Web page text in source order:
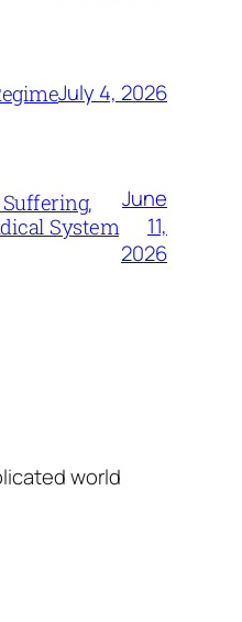
July 4, 2026
System
June
11,
2026
world